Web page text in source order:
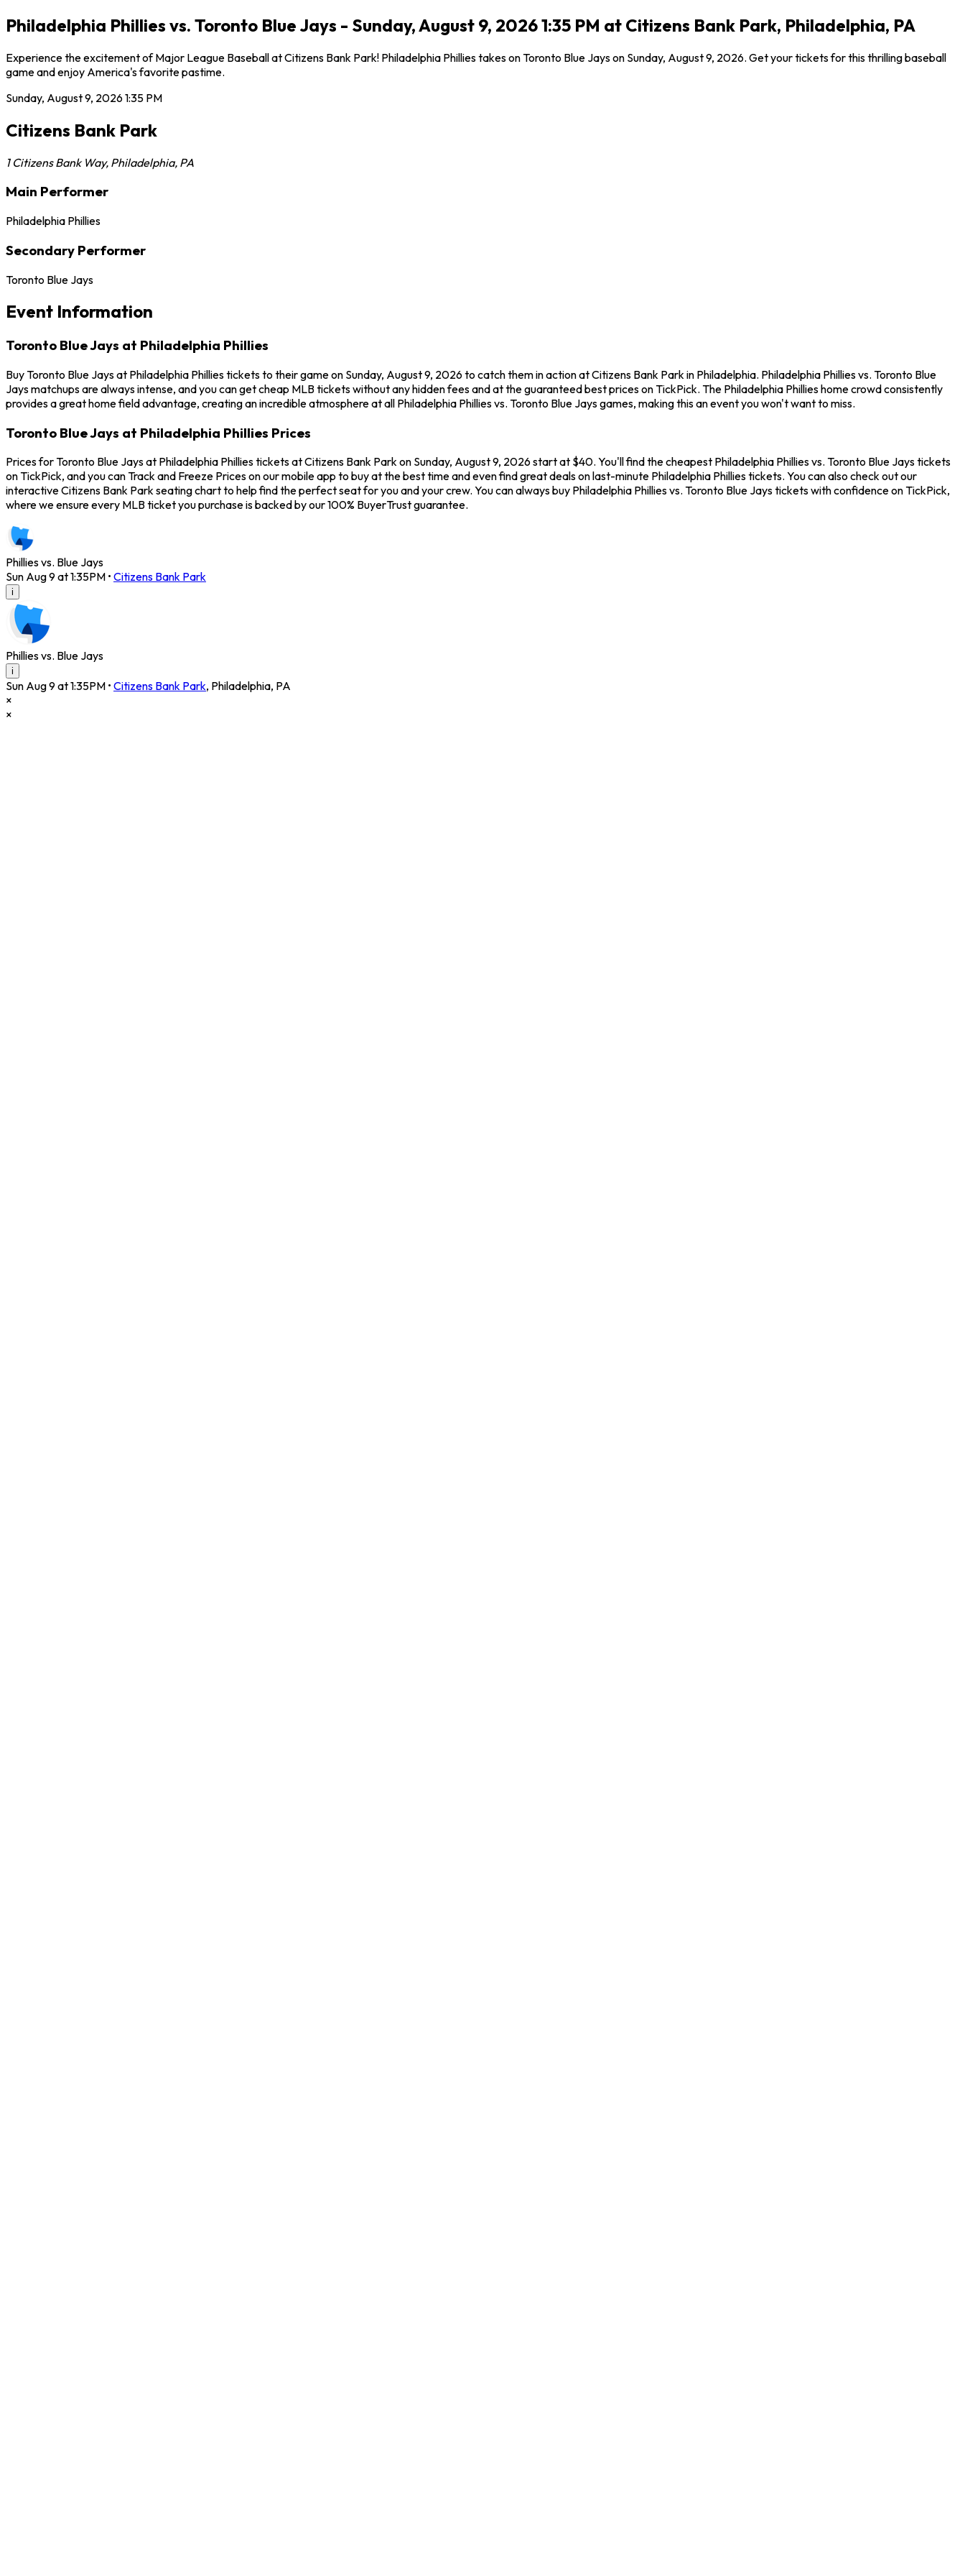
Philadelphia Phillies vs. Toronto Blue Jays - Sunday, August 9, 2026 1:35 PM at Citizens Bank Park, Philadelphia, PA
Experience the excitement of Major League Baseball at Citizens Bank Park! Philadelphia Phillies takes on Toronto Blue Jays on Sunday, August 9, 2026. Get your tickets for this thrilling baseball
game and enjoy America's favorite pastime.
Sunday, August 9, 20261:35 PM
Citizens Bank Park
1 Citizens Bank Way, Philadelphia, PA
Main Performer
Philadelphia Phillies
Secondary Performer
Toronto Blue Jays
Event Information
Toronto Blue Jays at Philadelphia Phillies
Buy Toronto Blue Jays at Philadelphia Phillies tickets to their game on Sunday, August 9, 2026 to catch them in action at Citizens Bank Park in Philadelphia. Philadelphia Phillies vs. Toronto Blue
Jays matchups are always intense, and you can get cheap MLB tickets without any hidden fees and at the guaranteed best prices on TickPick. The Philadelphia Phillies home crowd consistently
provides a great home field advantage, creating an incredible atmosphere at all Philadelphia Phillies vs. Toronto Blue Jays games, making this an event you won't want to miss.
Toronto Blue Jays at Philadelphia Phillies Prices
Prices for Toronto Blue Jays at Philadelphia Phillies tickets at Citizens Bank Park on Sunday, August 9, 2026 start at $40. You'll find the cheapest Philadelphia Phillies vs. Toronto Blue Jays tickets
on TickPick, and you can Track and Freeze Prices on our mobile app to buy at the best time and even find great deals on last-minute Philadelphia Phillies tickets. You can also check out our
interactive Citizens Bank Park seating chart to help find the perfect seat for you and your crew. You can always buy Philadelphia Phillies vs. Toronto Blue Jays tickets with confidence on TickPick,
where we ensure every MLB ticket you purchase is backed by our 100% BuyerTrust guarantee.
Phillies vs. Blue Jays
Sun Aug 9 at 1:35PM • Citizens Bank Park
i
Phillies vs. Blue Jays
i
Sun Aug 9 at 1:35PM • Citizens Bank Park, Philadelphia, PA
×
×